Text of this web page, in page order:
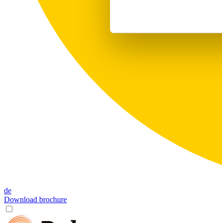
de
Download brochure